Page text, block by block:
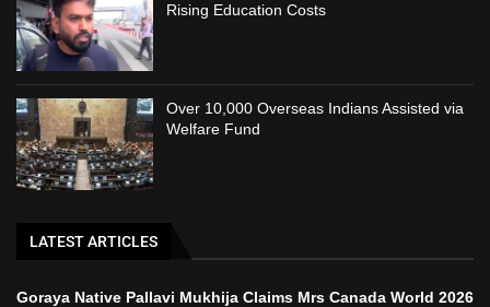
Rising Education Costs
Over 10,000 Overseas Indians Assisted via
Welfare Fund
LATEST ARTICLES
Goraya Native Pallavi Mukhija Claims Mrs Canada World 2026